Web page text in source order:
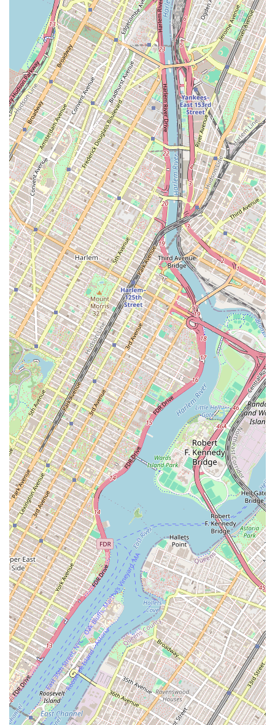
Women-owned Business: The agency is also identified
as women-owned, highlighting a leadership team that
brings a unique and often more empathetic perspective
to the real estate process.
Personalized Team Approach: As highlighted in
customer reviews, the collaborative work of agents like
Manny and Ophelia ensures that clients receive
comprehensive support from different specialists
within the team.
Transparency and Honesty: Customers consistently
praise the agency for being transparent about the
application process and what to expect at every step,
removing the guesswork and anxiety from the search.
Friendly and Reassuring Service: The team is noted for
their friendly and helpful demeanor, making what is
often a stressful process feel "refreshing" and
reassuring.
Dedicated Support: Agents are highly responsive and
willing to go the extra mile, such as making "extra stop
to get detailed measurements and video of the
apartment," which demonstrates their dedication to
client satisfaction.
Smooth Application Process: Clients report that the
application process is made very smooth, thanks to the
team's guidance and clear communication.
For those ready to start their Brooklyn apartment hunt,
getting in touch with the team at Flight of Fancy Realty
Cooperative is simple. You can reach out by phone to
discuss your needs or to schedule a consultation. Their
team is prepared to offer professional assistance and help
you navigate the rental market with confidence.
Address: 12 Park St, Brooklyn, NY 11206, USA
Phone: (917) 525-2434
Mobile Phone: +1 917-525-2434
When you're searching for an apartment in New York City,
the agency you choose can dramatically influence your
experience. Flight of Fancy Realty Cooperative is worth
choosing for several key reasons that set it apart from
other firms. First and foremost, their identity as a Black
and women-owned business is a powerful statement of
their commitment to diversity and community. This not
only makes them a meaningful choice for clients who wish
to support diverse businesses but also suggests a
business model built on inclusivity and understanding.
The positive client reviews serve as powerful evidence of
their successful approach. The praise for agents like
Manny and Ophelia underscores a team that is not only
professional but genuinely cares about their clients. This
is a refreshing departure from the often impersonal
nature of big-city real estate.